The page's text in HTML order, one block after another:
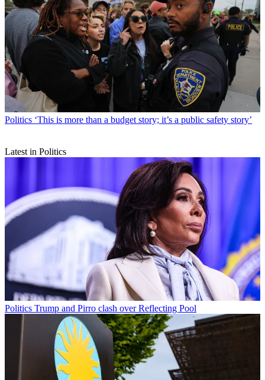
Politics ‘This is more than a budget story; it’s a public safety story’
Latest in Politics
Politics Trump and Pirro clash over Reflecting Pool